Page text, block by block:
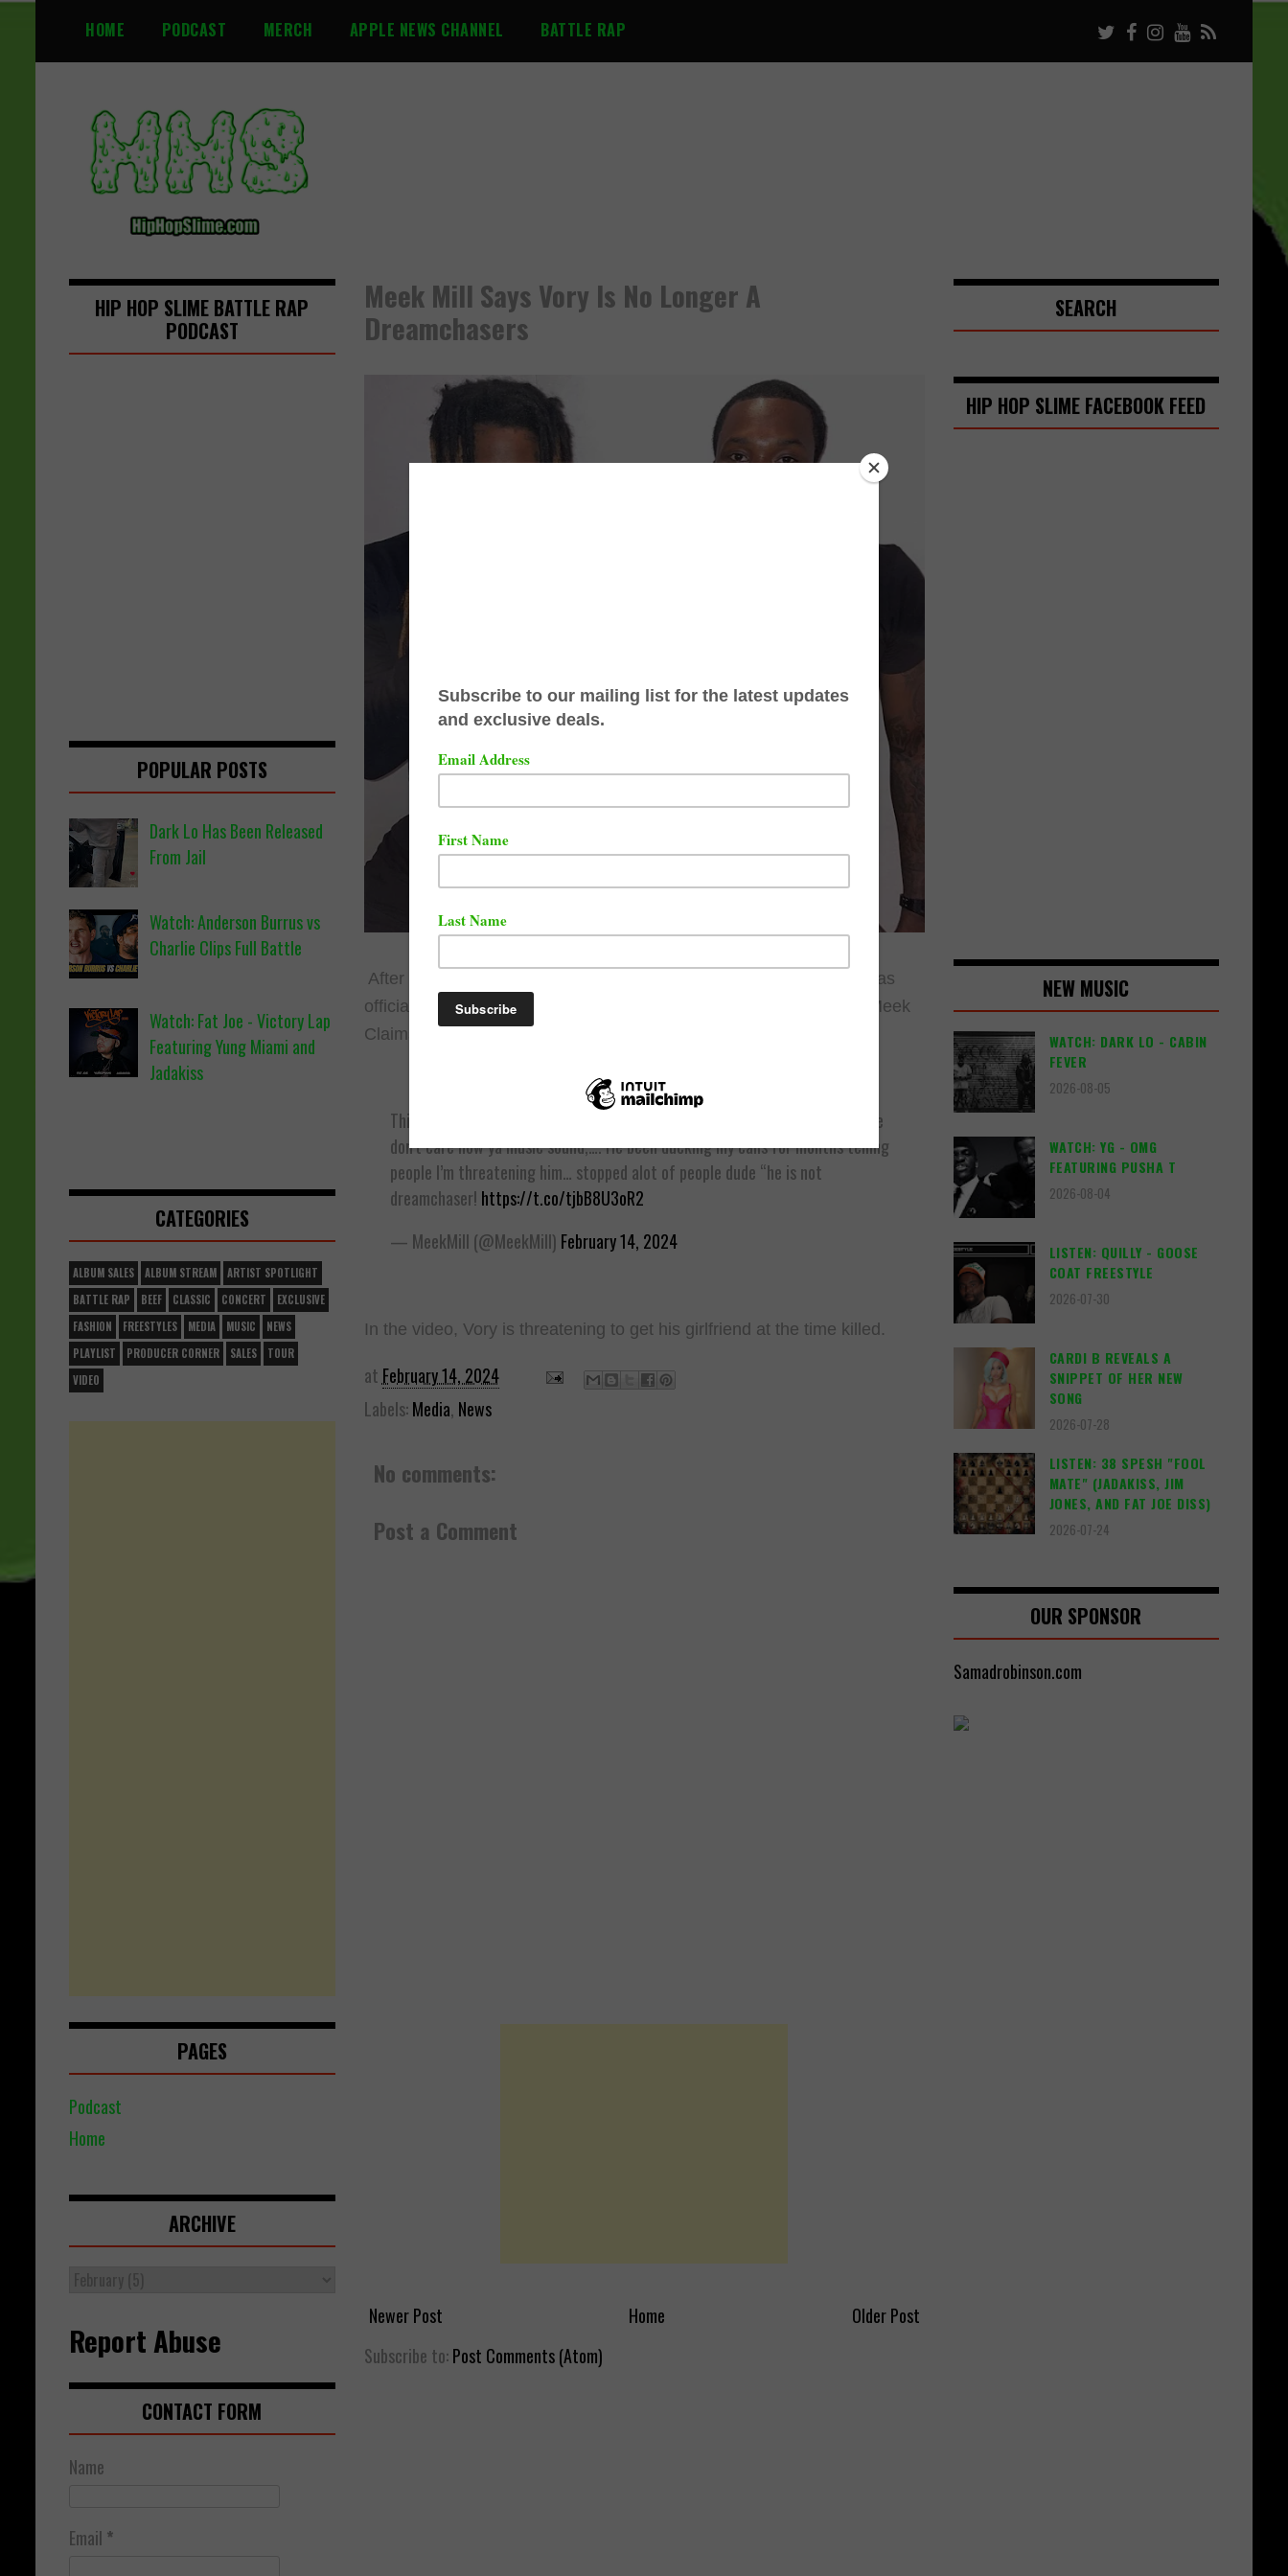
S
i
HOME PODCAST MERCH APPLE NEWS CHANNEL BATTLE RAP
Meek Mill Says Vory Is No Longer A
Dreamchasers
After a video of Vory and his Girlfriend surfaced online, Meek Mill has
officially disassociated Vory from being down with Dreamchasers. Meek
Claims he has been trying to reach out to Vory for months now.
This guy is not a dream chaser! He has a mental problem! We cutting ties we
don’t care how ya music sound,…. He been ducking my calls for months telling
people I’m threatening him… stopped alot of people dude “he is not
dreamchaser! https://t.co/tjbB8U3oR2
— MeekMill (@MeekMill) February 14, 2024
In the video, Vory is threatening to get his girlfriend at the time killed.
at February 14, 2024
Labels:Media, News
No comments:
Post a Comment
Newer Post Older Post
Home
Subscribe to:Post Comments (Atom)
HIP HOP SLIME BATTLE RAP
PODCAST
POPULAR POSTS
Dark Lo Has Been Released
From Jail
Watch: Anderson Burrus vs
Charlie Clips Full Battle
Watch: Fat Joe - Victory Lap
Featuring Yung Miami and
Jadakiss
CATEGORIES
ALBUM SALES ALBUM STREAM
ARTIST SPOTLIGHT
BATTLE RAP
BEEF CLASSIC CONCERT
EXCLUSIVE
FASHION
FREESTYLES MEDIA MUSIC
NEWS
PLAYLIST
PRODUCER CORNER SALES
TOUR
VIDEO
PAGES
Podcast
Home
ARCHIVE
Report Abuse
CONTACT FORM
Name
Email *
SEARCH
HIP HOP SLIME FACEBOOK FEED
NEW MUSIC
WATCH: DARK LO - CABIN
FEVER
2026-08-05
WATCH: YG - OMG
FEATURING PUSHA T
2026-08-04
LISTEN: QUILLY - GOOSE
COAT FREESTYLE
2026-07-30
CARDI B REVEALS A
SNIPPET OF HER NEW
SONG
2026-07-28
LISTEN: 38 SPESH "FOOL
MATE" (JADAKISS, JIM
JONES, AND FAT JOE DISS)
2026-07-24
OUR SPONSOR
Samadrobinson.com